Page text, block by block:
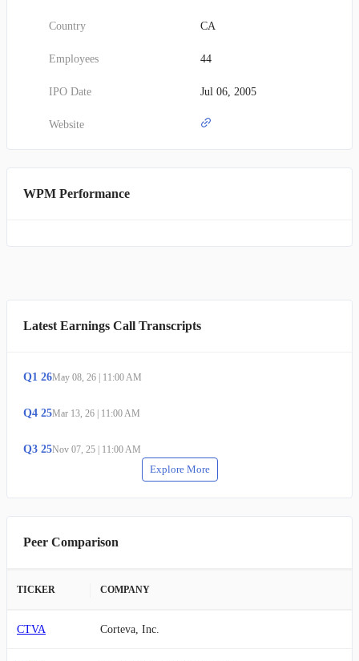
Country CA
Employees 44
IPO Date Jul 06, 2005
Website
WPM Performance
Latest Earnings Call Transcripts
Q1 26May 08, 26 11:00 AM
Q4 25Mar 13, 26 11:00 AM
Q3 25Nov 07, 25 11:00 AM
Explore More
Peer Comparison
TICKER COMPANY
CTVA Corteva, Inc.